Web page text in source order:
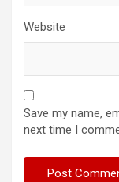
Website
Save my name,
next time I